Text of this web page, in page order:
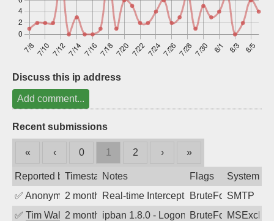
Discuss this ip address
Add comment...
Recent submissions
« ‹ 0 1 2 › »
Reported byTimestampNotes Flags
System
✅ Anonymous2 months agoReal-time Intercept: SMTP attack.
BruteForceSMTP
✅ Tim Walker2 months agoipban 1.8.0 - LogonDenied
BruteForce